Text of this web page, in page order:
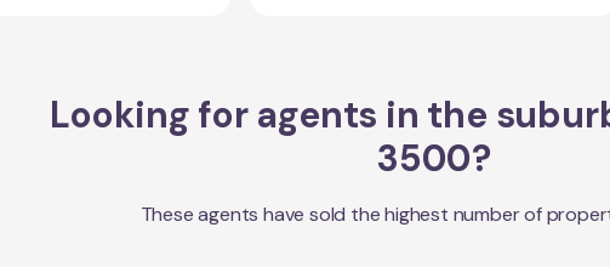
Looking for agents in the
3500?
These agents have sold the highest number of